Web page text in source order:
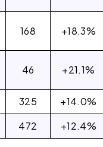
168 +18.3%
46 +21.1%
325
+14.0%
472 +12.4%